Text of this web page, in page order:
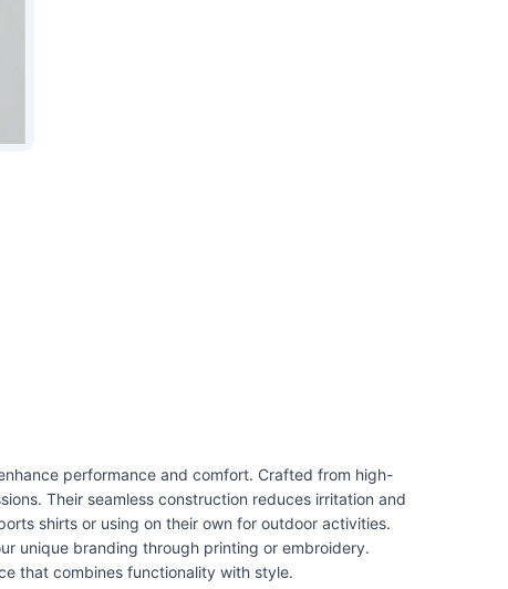
performance and comfort. Crafted from high-
Their seamless construction reduces irritation and
shirts or using on their own for outdoor activities.
unique branding through printing or embroidery.
that combines functionality with style.